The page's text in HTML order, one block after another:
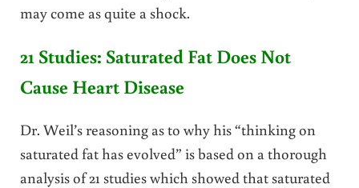
may come as quite a shock.
21 Studies: Saturated Fat Does Not
Cause Heart Disease
Dr. Weil’s reasoning as to why his “thinking on
saturated fat has evolved” is based on a thorough
analysis of 21 studies which showed that saturated